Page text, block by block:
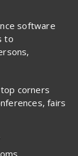
software
to
corners
fairs